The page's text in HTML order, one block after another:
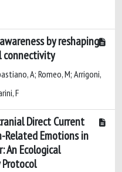
by reshaping
connectivity
A; Romeo, M; Arrigoni,
F
Direct Current
Emotions in
An Ecological